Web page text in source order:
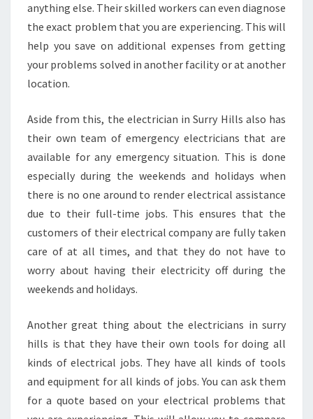
anything else. Their skilled workers can even diagnose
the exact problem that you are experiencing. This will
help you save on additional expenses from getting
your problems solved in another facility or at another
location.
Aside from this, the electrician in Surry Hills also has
their own team of emergency electricians that are
available for any emergency situation. This is done
especially during the weekends and holidays when
there is no one around to render electrical assistance
due to their full-time jobs. This ensures that the
customers of their electrical company are fully taken
care of at all times, and that they do not have to
worry about having their electricity off during the
weekends and holidays.
Another great thing about the electricians in surry
hills is that they have their own tools for doing all
kinds of electrical jobs. They have all kinds of tools
and equipment for all kinds of jobs. You can ask them
for a quote based on your electrical problems that